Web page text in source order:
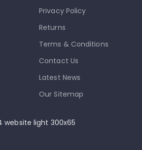
Privacy Policy
Returns
Terms & Conditions
Contact Us
Latest News
Our Sitemap